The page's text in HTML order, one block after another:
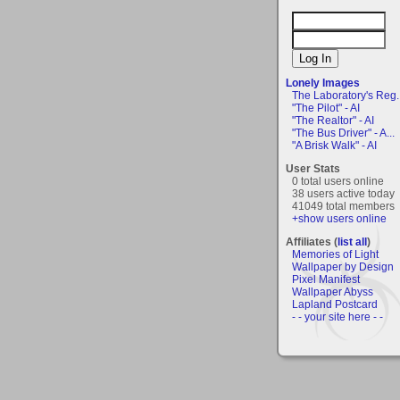
Lonely Images
The Laboratory's
"The Pilot" - AI
"The Realtor" - AI
"The Bus Driver" - A...
"A Brisk Walk" - AI
User Stats
0 total users online
38 users active today
41049 total members
+show users online
Affiliates (list all)
Memories of Light
Wallpaper by Design
Pixel Manifest
Wallpaper Abyss
Lapland Postcard
- - your site here - -